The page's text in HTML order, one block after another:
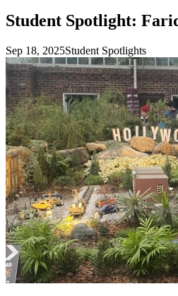
Student Spotlight:
Sep 18, 2025Student Spotlights